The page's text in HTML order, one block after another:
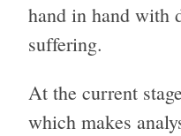
hand in hand with
suffering.
At the current
which makes